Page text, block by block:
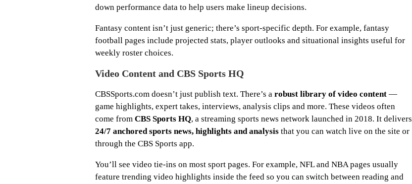
down performance data to help users make lineup decisions.
Fantasy content isn’t just generic; there’s sport-specific depth. For example, fantasy
football pages include projected stats, player outlooks and situational insights useful for
weekly roster choices.
Video Content and CBS Sports HQ
CBSSports.com doesn’t just publish text. There’s a robust library of video content —
game highlights, expert takes, interviews, analysis clips and more. These videos often
come from CBS Sports HQ, a streaming sports news network launched in 2018. It delivers
24/7 anchored sports news, highlights and analysis that you can watch live on the site or
through the CBS Sports app.
You’ll see video tie-ins on most sport pages. For example, NFL and NBA pages usually
feature trending video highlights inside the feed so you can switch between reading and